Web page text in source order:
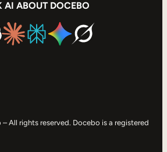
AI ABOUT DOCEBO
All rights reserved. Docebo is a registered